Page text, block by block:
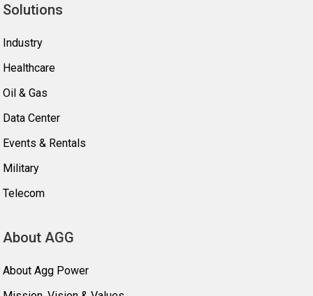
Solutions
Industry
Healthcare
Oil & Gas
Data Center
Events & Rentals
Military
Telecom
About AGG
About Agg Power